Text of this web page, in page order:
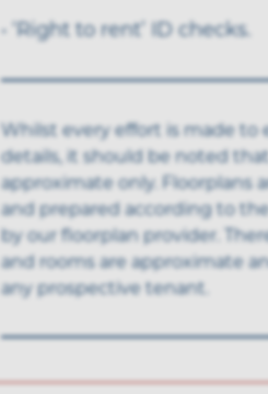
• ‘Right to rent’ ID checks.
Whilst every effort is made to
details, it should be noted
approximate only. Floorplans
and prepared according to
by our floorplan provider.
and rooms are approximate
any prospective tenant.